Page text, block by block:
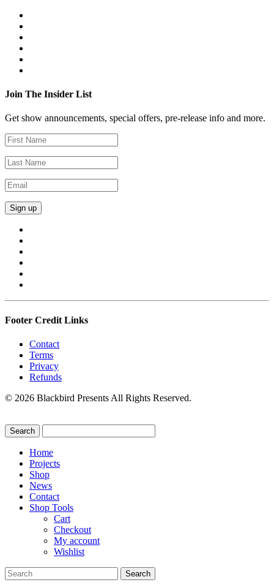
Join The Insider List
Get show announcements, special offers, pre-release info and more.
Footer Credit Links
Contact
Terms
Privacy
Refunds
© 2026 Blackbird Presents All Rights Reserved.
Home
Projects
Shop
News
Contact
Shop Tools
Cart
Checkout
My account
Wishlist
Search
for: